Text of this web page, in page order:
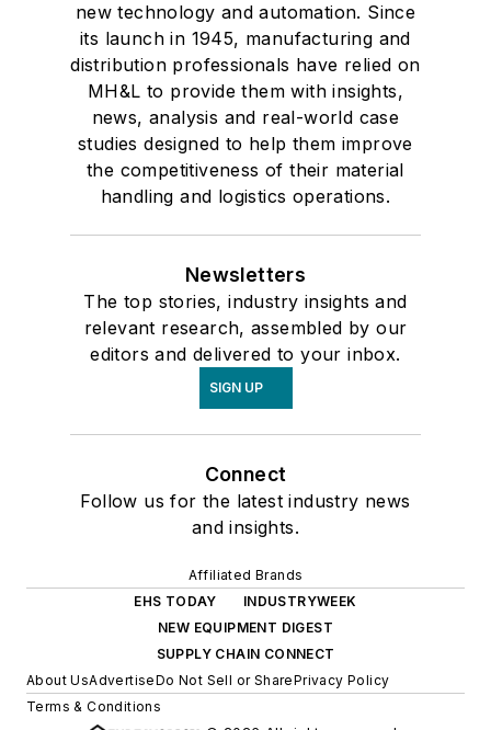
new technology and automation. Since
its launch in 1945, manufacturing and
distribution professionals have relied on
MH&L to provide them with insights,
news, analysis and real-world case
studies designed to help them improve
the competitiveness of their material
handling and logistics operations.
Newsletters
The top stories, industry insights and
relevant research, assembled by our
editors and delivered to your inbox.
SIGN UP
Connect
Follow us for the latest industry news
and insights.
Affiliated Brands
EHS TODAY
INDUSTRYWEEK
NEW EQUIPMENT DIGEST
SUPPLY CHAIN CONNECT
About UsAdvertiseDo Not Sell or SharePrivacy Policy
Terms & Conditions